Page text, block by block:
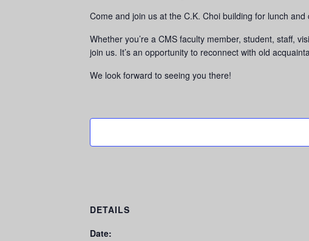
Come and join us at the C.K. Choi building for lunch
Whether you’re a CMS faculty member, student, staff,
join us. It’s an opportunity to reconnect with old
We look forward to seeing you there!
DETAILS
Date: